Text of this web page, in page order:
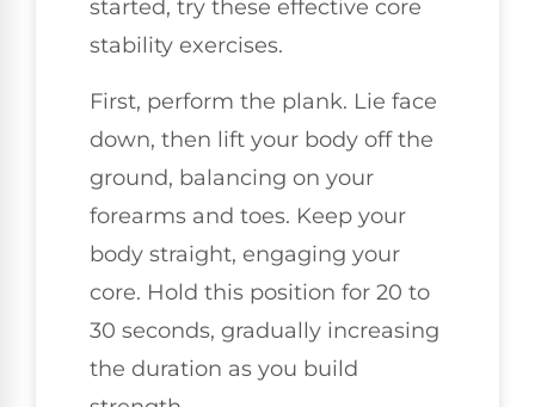
started, try these effective core
stability exercises.
First, perform the plank. Lie face
down, then lift your body off the
ground, balancing on your
forearms and toes. Keep your
body straight, engaging your
core. Hold this position for 20 to
30 seconds, gradually increasing
the duration as you build